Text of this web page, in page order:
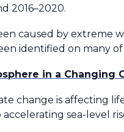
2016–2020.
caused by extreme
identified on many
in a Changing
change is affecting
sea-level